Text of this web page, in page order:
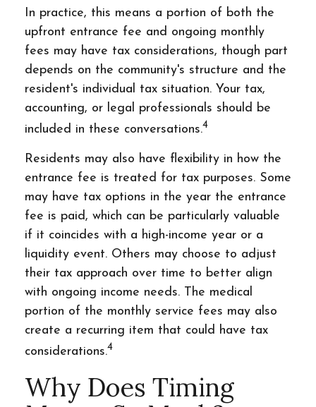
In practice, this means a portion of both the
upfront entrance fee and ongoing monthly
fees may have tax considerations, though part
depends on the community's structure and the
resident's individual tax situation. Your tax,
accounting, or legal professionals should be
included in these conversations.4
Residents may also have flexibility in how the
entrance fee is treated for tax purposes. Some
may have tax options in the year the entrance
fee is paid, which can be particularly valuable
if it coincides with a high-income year or a
liquidity event. Others may choose to adjust
their tax approach over time to better align
with ongoing income needs. The medical
portion of the monthly service fees may also
create a recurring item that could have tax
considerations.4
Why Does Timing